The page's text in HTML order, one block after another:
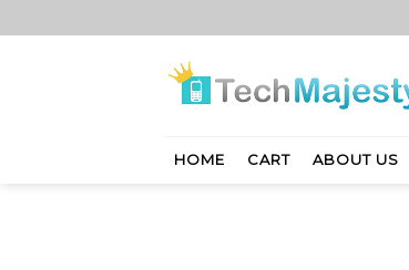
to
HOME CART ABOUT US